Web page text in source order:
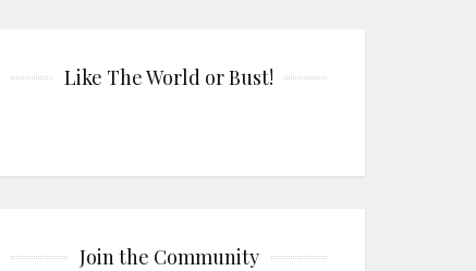
Like The World or Bust!
Join the Community